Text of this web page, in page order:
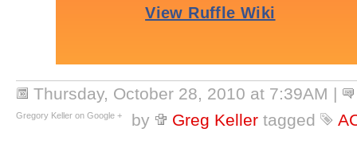
Thursday, October 28, 2010 at 7:39AM |
by
Greg Keller tagged
Gregory Keller on Google +